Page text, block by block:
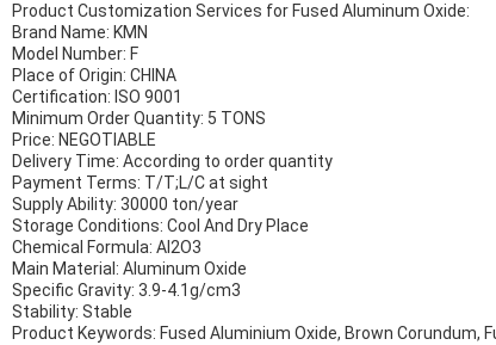
Product Customization Services for Fused Aluminum Oxide:
Brand Name: KMN
Model Number: F
Place of Origin: CHINA
Certification: ISO 9001
Minimum Order Quantity: 5 TONS
Price: NEGOTIABLE
Delivery Time: According to order quantity
Payment Terms: T/T;L/C at sight
Supply Ability: 30000 ton/year
Storage Conditions: Cool And Dry Place
Chemical Formula: Al2O3
Main Material: Aluminum Oxide
Specific Gravity: 3.9-4.1g/cm3
Stability: Stable
Product Keywords: Fused Aluminium Oxide, Brown Corundum,